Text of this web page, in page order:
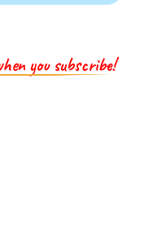
you subscribe!